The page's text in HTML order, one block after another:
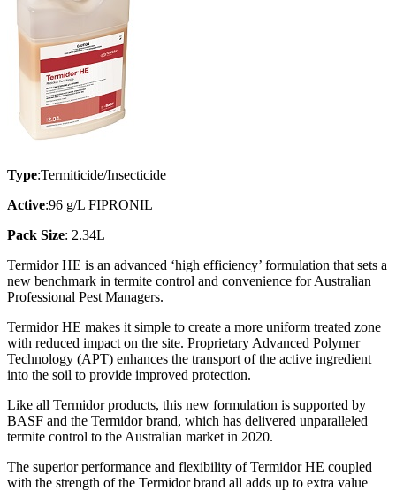
Type:Termiticide/Insecticide
Active:96 g/L FIPRONIL
Pack Size: 2.34L
Termidor HE is an advanced ‘high efficiency’ formulation that sets a
new benchmark in termite control and convenience for Australian
Professional Pest Managers.
Termidor HE makes it simple to create a more uniform treated zone
with reduced impact on the site. Proprietary Advanced Polymer
Technology (APT) enhances the transport of the active ingredient
into the soil to provide improved protection.
Like all Termidor products, this new formulation is supported by
BASF and the Termidor brand, which has delivered unparalleled
termite control to the Australian market in 2020.
The superior performance and flexibility of Termidor HE coupled
with the strength of the Termidor brand all adds up to extra value